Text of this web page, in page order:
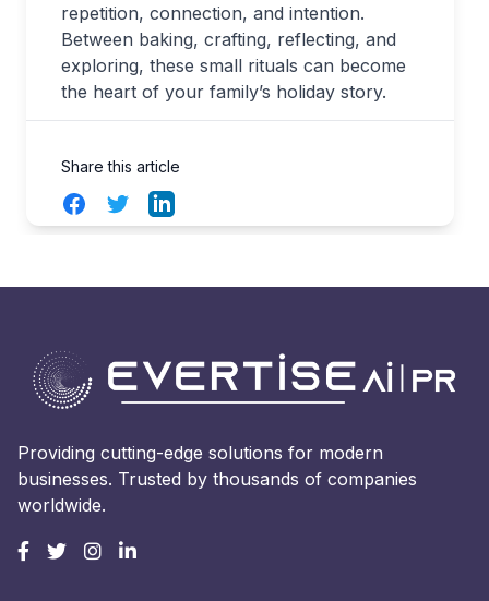
repetition, connection, and intention.
Between baking, crafting, reflecting, and
exploring, these small rituals can become
the heart of your family’s holiday story.
Share this article
FacebookTwitterLinkedIn
Providing cutting-edge solutions for modern
businesses. Trusted by thousands of companies
worldwide.